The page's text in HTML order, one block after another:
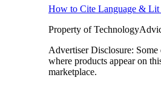
How to Cite Language & Lit
Property of
Advertiser Disclosure:
where products appear on
marketplace.